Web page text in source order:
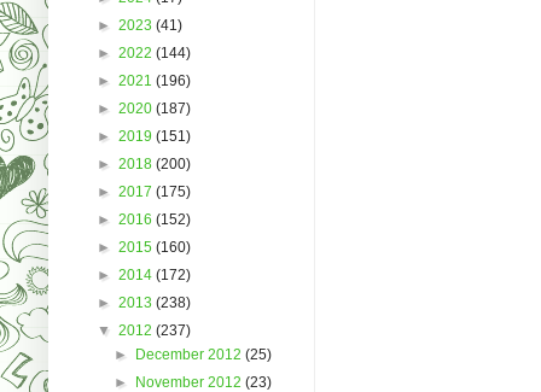
► 2023 (41)
► 2022 (144)
► 2021 (196)
► 2020 (187)
► 2019 (151)
► 2018 (200)
► 2017 (175)
► 2016 (152)
► 2015 (160)
► 2014 (172)
► 2013 (238)
▼ 2012 (237)
► December 2012(25)
► November 2012(23)